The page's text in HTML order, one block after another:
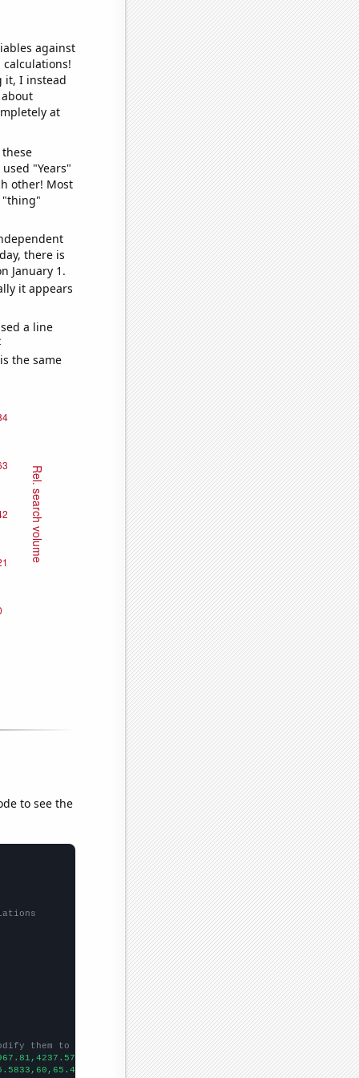
against
it, I instead
at
"Years"
other! Most
"thing"
there is
January 1.
it appears
a line
the same
to see the
them to be any two sets of numbers
])